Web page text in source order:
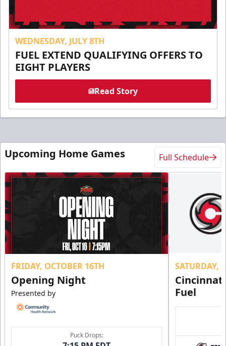
WEDNESDAY, JULY 8TH
FUEL EXTEND QUALIFYING OFFERS TO
EIGHT PLAYERS
Read Story
Upcoming Home Games Full Schedule
FRIDAY, OCTOBER 16TH
Opening Night
Presented by
Puck Drops:
SATURDAY,
Fuel